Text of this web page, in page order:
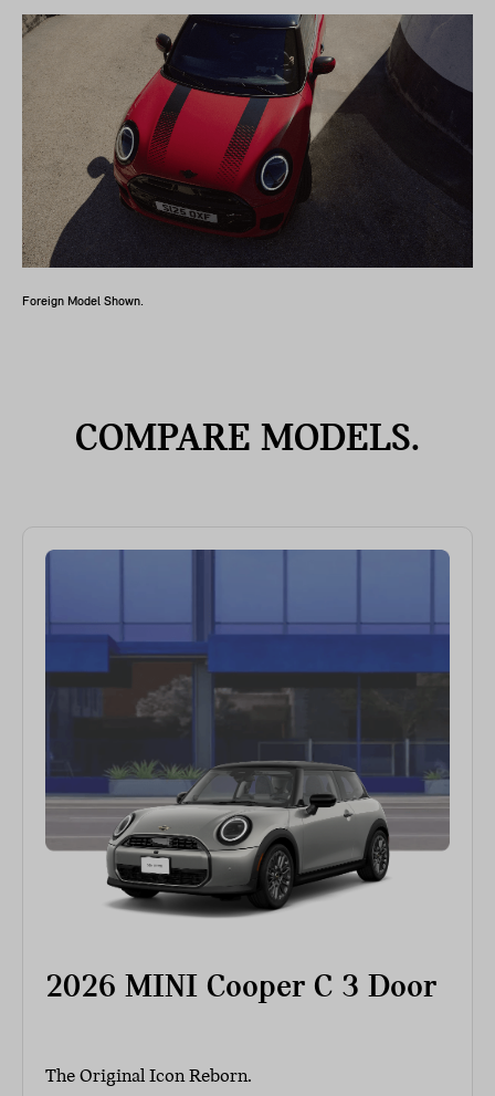
Foreign Model Shown.
COMPARE MODELS.
2026 MINI Cooper C 3 Door
The Original Icon Reborn.